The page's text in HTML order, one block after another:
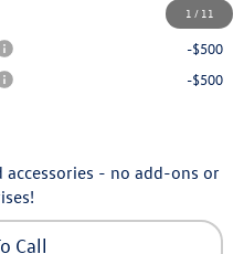
1 / 11
-$1,000
-$500
-$500
- no add-ons or
Call